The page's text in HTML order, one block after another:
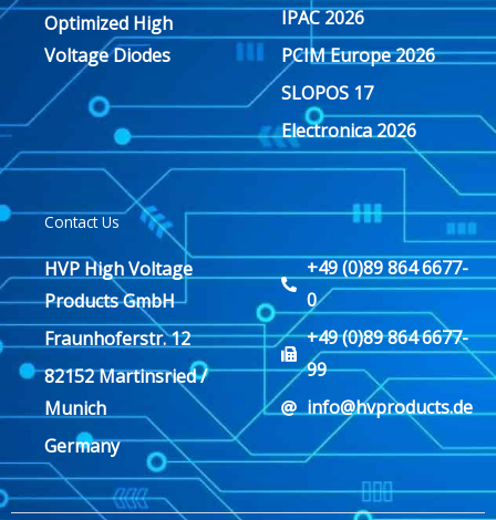
Optimized High
Voltage Diodes
IPAC 2026
PCIM Europe 2026
SLOPOS 17
Electronica 2026
Contact Us
HVP High Voltage
Products GmbH
Fraunhoferstr. 12
82152 Martinsried /
Munich
Germany
+49 (0)89 864 6677-
0
+49 (0)89 864 6677-
99
info@hvproducts.de